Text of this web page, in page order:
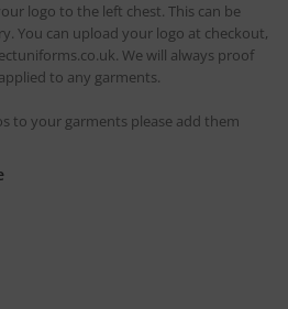
logo to the left chest. This can be
You can upload your logo at checkout,
We will always proof
to any garments.
to your garments please add them